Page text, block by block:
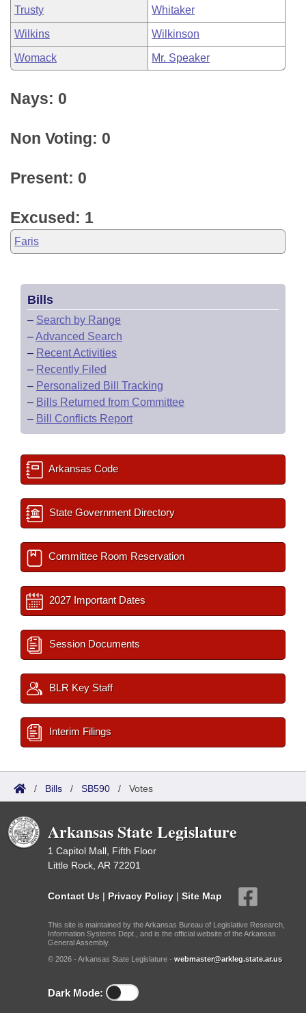
Trusty Whitaker
Wilkins Wilkinson
Womack Mr. Speaker
Nays: 0
Non Voting: 0
Present: 0
Excused: 1
Faris
Bills
– Search by Range
–Advanced Search
– Recent Activities
– Recently Filed
– Personalized Bill Tracking
– Bills Returned from Committee
– Bill Conflicts Report
Arkansas Code
State Government Directory
Committee Room Reservation
2027 Important Dates
Session Documents
BLR Key Staff
Interim Filings
/ Bills / SB590 / Votes
Arkansas State Legislature
1 Capitol Mall, Fifth Floor
Little Rock, AR 72201
Contact Us | Privacy Policy | Site Map
This site is maintained by the Arkansas Bureau of Legislative Research,
Information Systems Dept., and is the official website of the Arkansas
General Assembly.
© 2026 - Arkansas State Legislature - webmaster@arkleg.state.ar.us
Dark Mode: